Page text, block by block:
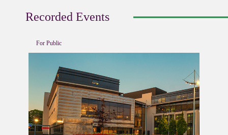
Recorded Events
For Public